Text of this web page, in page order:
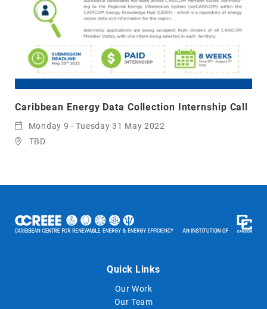
Caribbean Energy Data Collection Internship Call
Monday 9 - Tuesday 31 May 2022
TBD
Quick Links
Our Work
Our Team